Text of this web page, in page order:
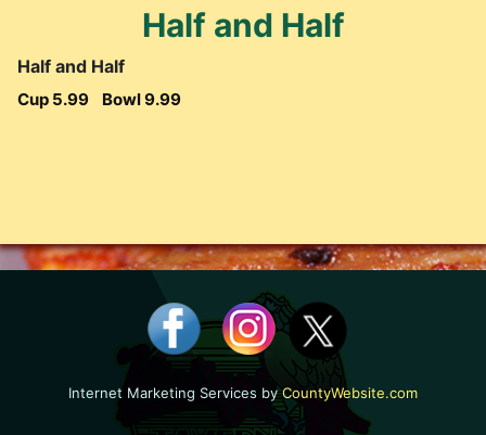
Half and Half
Half and Half
Cup 5.99 Bowl 9.99
Internet Marketing Services byCountyWebsite.com